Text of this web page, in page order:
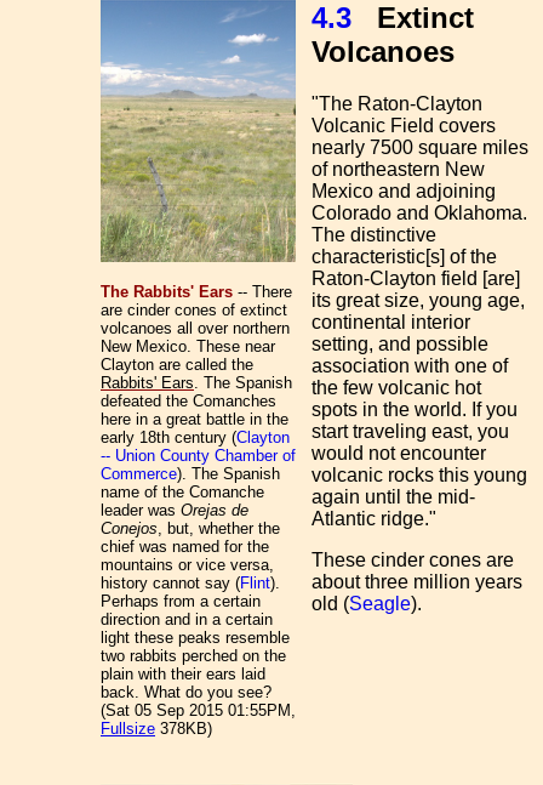
The Rabbits' Ears -- There
are cinder cones of extinct
volcanoes all over northern
New Mexico. These near
Clayton are called the
Rabbits' Ears . The Spanish
defeated the Comanches
here in a great battle in the
early 18th century (Clayton
-- Union County Chamber of
Commerce). The Spanish
name of the Comanche
leader was Orejas de
Conejos , but, whether the
chief was named for the
mountains or vice versa,
history cannot say (Flint).
Perhaps from a certain
direction and in a certain
light these peaks resemble
two rabbits perched on the
plain with their ears laid
back. What do you see?
(Sat 05 Sep 2015 01:55PM,
Fullsize 378KB)
4.3
Extinct
Volcanoes
"The Raton-Clayton
Volcanic Field covers
nearly 7500 square miles
of northeastern New
Mexico and adjoining
Colorado and Oklahoma.
The distinctive
characteristic[s] of the
Raton-Clayton field [are]
its great size, young age,
continental interior
setting, and possible
association with one of
the few volcanic hot
spots in the world. If you
start traveling east, you
would not encounter
volcanic rocks this young
again until the mid-
Atlantic ridge."
These cinder cones are
about three million years
old (Seagle).